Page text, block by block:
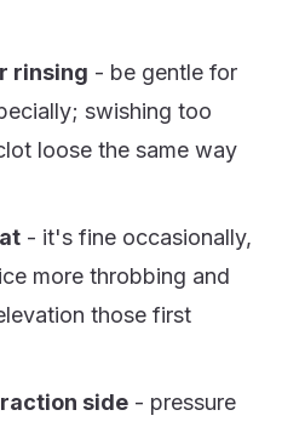
rinsing - be gentle for
swishing too
loose the same way
- it's fine occasionally,
more throbbing and
those first
side - pressure